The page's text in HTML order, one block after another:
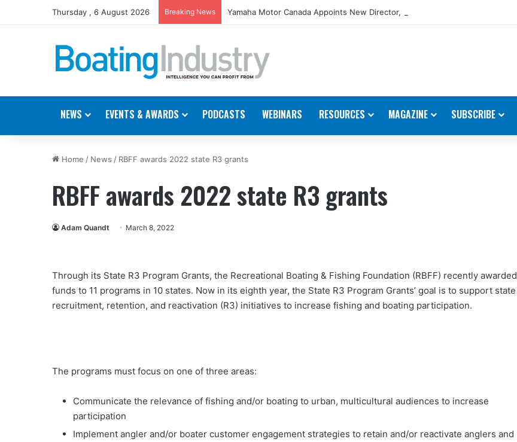
Thursday , 6 August 2026 Breaking News Yamaha Motor Canada Appoints New Director, Marine
NEWS EVENTS & AWARDS PODCASTS WEBINARS RESOURCES MAGAZINE SUBSCRIBE
Home / News / RBFF awards 2022 state R3 grants
RBFF awards 2022 state R3 grants
Adam Quandt March 8, 2022
Through its State R3 Program Grants, the Recreational Boating & Fishing Foundation (RBFF) recently awarded
funds to 11 programs in 10 states. Now in its eighth year, the State R3 Program Grants’ goal is to support state
recruitment, retention, and reactivation (R3) initiatives to increase fishing and boating participation.
The programs must focus on one of three areas:
Communicate the relevance of fishing and/or boating to urban, multicultural audiences to increase
participation
Implement angler and/or boater customer engagement strategies to retain and/or reactivate anglers and